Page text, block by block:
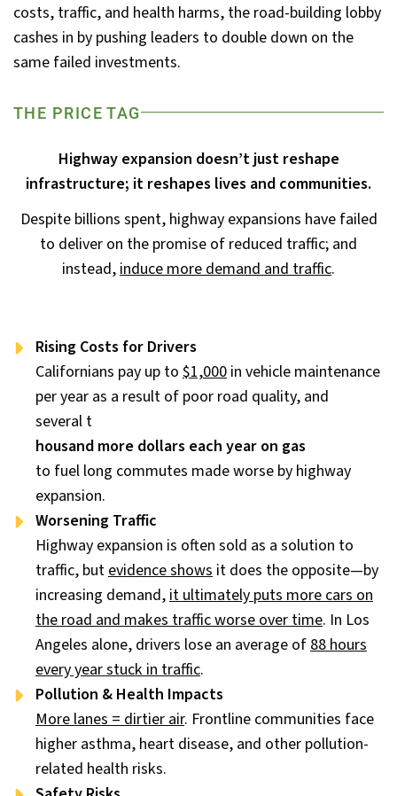
costs, traffic, and health harms, the road-building lobby
cashes in by pushing leaders to double down on the
same failed investments.
THE PRICE TAG
Highway expansion doesn’t just reshape
infrastructure; it reshapes lives and communities.
Despite billions spent, highway expansions have failed
to deliver on the promise of reduced traffic; and
instead, induce more demand and traffic.
Rising Costs for Drivers
Californians pay up to $1,000 in vehicle maintenance
per year as a result of poor road quality, and
several t
housand more dollars each year on gas
to fuel long commutes made worse by highway
expansion.
Worsening Traffic
Highway expansion is often sold as a solution to
traffic, but evidence shows it does the opposite—by
increasing demand, it ultimately puts more cars on
the road and makes traffic worse over time. In Los
Angeles alone, drivers lose an average of 88 hours
every year stuck in traffic.
Pollution & Health Impacts
More lanes = dirtier air. Frontline communities face
higher asthma, heart disease, and other pollution-
related health risks.